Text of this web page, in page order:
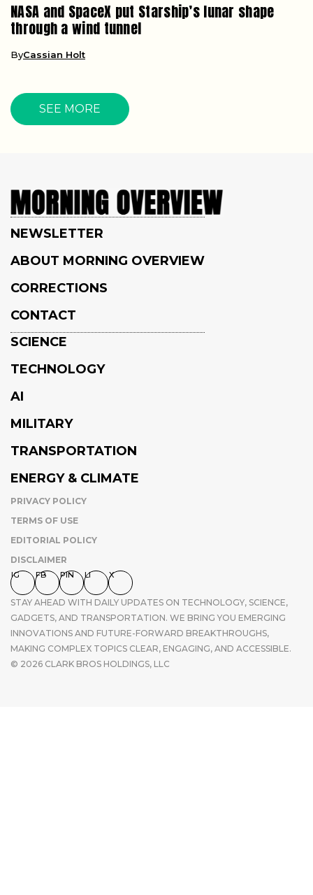
NASA and SpaceX put Starship’s lunar shape
through a wind tunnel
ByCassian Holt
SEE MORE
NEWSLETTER
ABOUT MORNING OVERVIEW
CORRECTIONS
CONTACT
SCIENCE
TECHNOLOGY
AI
MILITARY
TRANSPORTATION
ENERGY & CLIMATE
PRIVACY POLICY
TERMS OF USE
EDITORIAL POLICY
DISCLAIMER
IG FB PIN LI X
STAY AHEAD WITH DAILY UPDATES ON TECHNOLOGY, SCIENCE,
GADGETS, AND TRANSPORTATION. WE BRING YOU EMERGING
INNOVATIONS AND FUTURE-FORWARD BREAKTHROUGHS,
MAKING COMPLEX TOPICS CLEAR, ENGAGING, AND ACCESSIBLE.
© 2026 CLARK BROS HOLDINGS, LLC